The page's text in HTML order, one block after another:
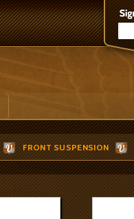
FRONT SUSPENSION